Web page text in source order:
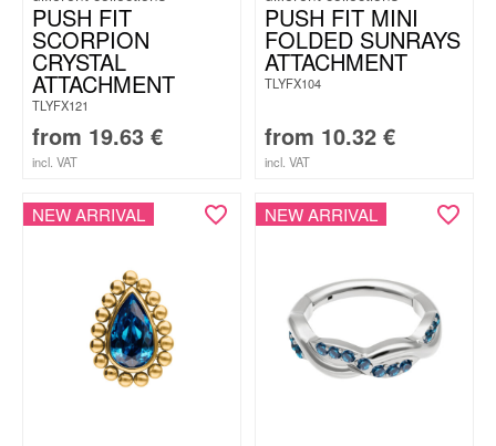
PUSH FIT
SCORPION
CRYSTAL
ATTACHMENT
TLYFX121
from 19.63 €
incl. VAT
PUSH FIT MINI
FOLDED SUNRAYS
ATTACHMENT
TLYFX104
from 10.32 €
incl. VAT
NEW ARRIVAL NEW ARRIVAL